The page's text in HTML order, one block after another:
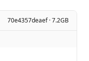
70e4357deaef · 7.2GB